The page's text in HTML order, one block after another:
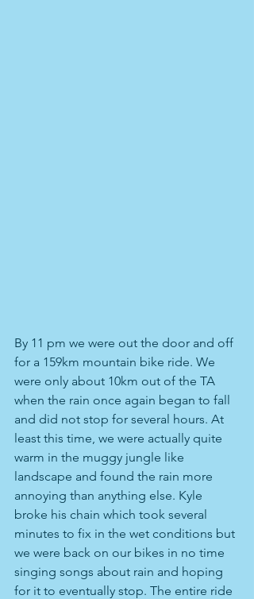
By 11 pm we were out the door and off
for a 159km mountain bike ride. We
were only about 10km out of the TA
when the rain once again began to fall
and did not stop for several hours. At
least this time, we were actually quite
warm in the muggy jungle like
landscape and found the rain more
annoying than anything else. Kyle
broke his chain which took several
minutes to fix in the wet conditions but
we were back on our bikes in no time
singing songs about rain and hoping
for it to eventually stop. The entire ride